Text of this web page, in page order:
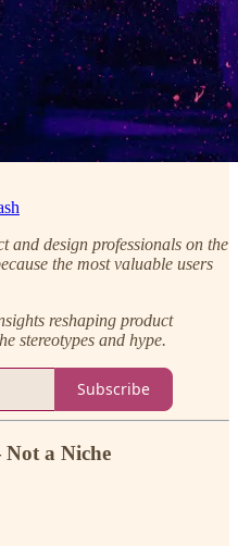
and design professionals on the
the most valuable users
reshaping product
stereotypes and hype.
Subscribe
a Niche